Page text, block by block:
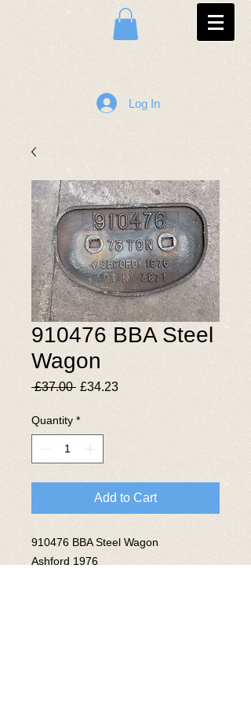
Log In
910476 BBA Steel
Wagon
£37.00 Regular
£34.23Sale
Quantity *
Add to Cart
910476 BBA Steel Wagon
Ashford 1976